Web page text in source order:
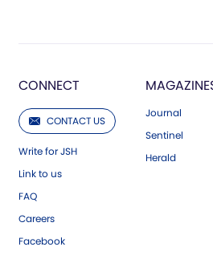
CONNECT
CONTACT US
Write for JSH
Link to us
FAQ
Careers
Facebook
Journal
Sentinel
Herald